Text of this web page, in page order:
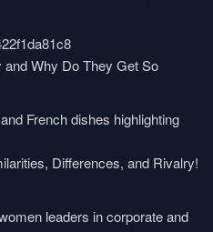
Why Do They Get So
Differences, and Rivalry!